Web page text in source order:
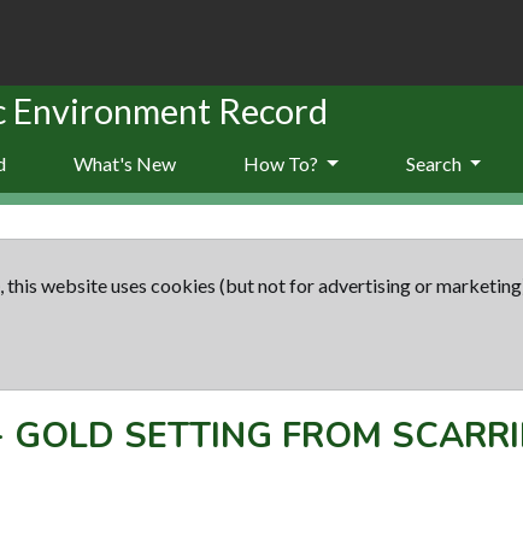
Record
What's New How To? Search
this website uses cookies (but not for advertising or
GOLD SETTING FROM